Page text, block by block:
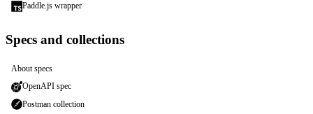
Paddle.js wrapper
Specs and collections
About specs
OpenAPI spec
Postman collection